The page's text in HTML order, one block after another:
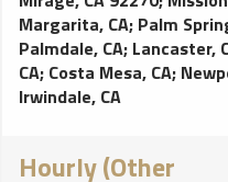
Margarita, CA; Palm
Palmdale, CA; Lancaster,
CA; Costa Mesa, CA;
Irwindale, CA
Hourly (Other